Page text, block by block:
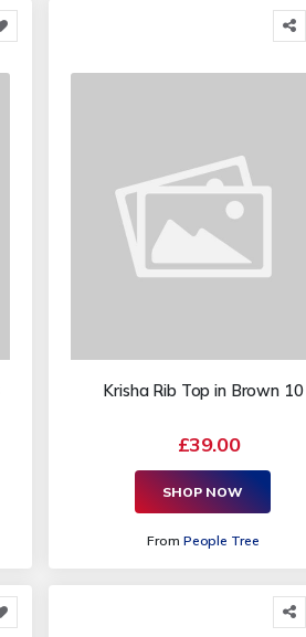
Krisha Rib Top in Brown 10
£39.00
SHOP NOW
From People Tree